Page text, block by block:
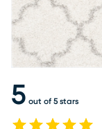
5 out of 5 stars